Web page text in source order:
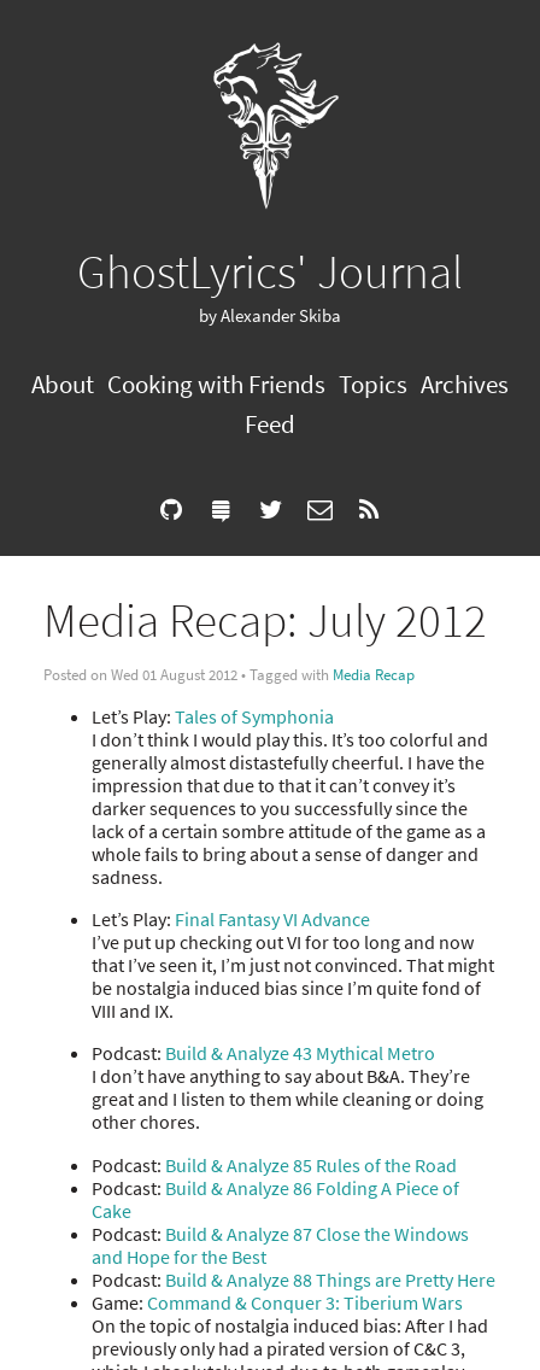
GhostLyrics' Journal
by Alexander Skiba
About Cooking with Friends Topics Archives
Feed
Media Recap: July 2012
Posted on Wed 01 August 2012 • Tagged with Media Recap
Let’s Play: Tales of Symphonia
I don’t think I would play this. It’s too colorful and
generally almost distastefully cheerful. I have the
impression that due to that it can’t convey it’s
darker sequences to you successfully since the
lack of a certain sombre attitude of the game as a
whole fails to bring about a sense of danger and
sadness.
Let’s Play: Final Fantasy VI Advance
I’ve put up checking out VI for too long and now
that I’ve seen it, I’m just not convinced. That might
be nostalgia induced bias since I’m quite fond of
VIII and IX.
Podcast: Build & Analyze 43 Mythical Metro
I don’t have anything to say about B&A. They’re
great and I listen to them while cleaning or doing
other chores.
Podcast: Build & Analyze 85 Rules of the Road
Podcast: Build & Analyze 86 Folding A Piece of
Cake
Podcast: Build & Analyze 87 Close the Windows
and Hope for the Best
Podcast: Build & Analyze 88 Things are Pretty Here
Game: Command & Conquer 3: Tiberium Wars
On the topic of nostalgia induced bias: After I had
previously only had a pirated version of C&C 3,